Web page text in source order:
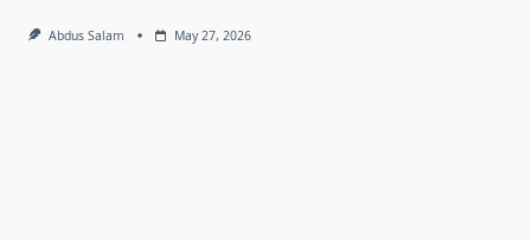
Abdus Salam May 27, 2026